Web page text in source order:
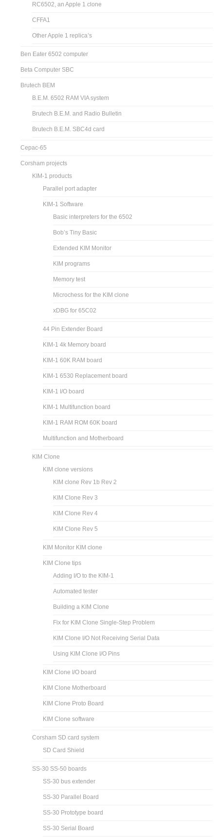
RC6502, an Apple 1 clone
CFFA1
Other Apple 1 replica’s
Ben Eater 6502 computer
Beta Computer SBC
Brutech BEM
B.E.M. 6502 RAM VIA system
Brutech B.E.M. and Radio Bulletin
Brutech B.E.M. SBC4d card
Cepac-65
Corsham projects
KIM-1 products
Parallel port adapter
KIM-1 Software
Basic interpreters for the 6502
Bob’s Tiny Basic
Extended KIM Monitor
KIM programs
Memory test
Microchess for the KIM clone
xDBG for 65C02
44 Pin Extender Board
KIM-1 4k Memory board
KIM-1 60K RAM board
KIM-1 6530 Replacement board
KIM-1 I/O board
KIM-1 Multifunction board
KIM-1 RAM ROM 60K board
Multifunction and Motherboard
KIM Clone
KIM clone versions
KIM clone Rev 1b Rev 2
KIM Clone Rev 3
KIM Clone Rev 4
KIM Clone Rev 5
KIM Monitor KIM clone
KIM Clone tips
Adding I/O to the KIM-1
Automated tester
Building a KIM Clone
Fix for KIM Clone Single-Step Problem
KIM Clone I/O Not Receiving Serial Data
Using KIM Clone I/O Pins
KIM Clone I/O board
KIM Clone Motherboard
KIM Clone Proto Board
KIM Clone software
Corsham SD card system
SD Card Shield
SS-30 SS-50 boards
SS-30 bus extender
SS-30 Parallel Board
SS-30 Prototype board
SS-30 Serial Board